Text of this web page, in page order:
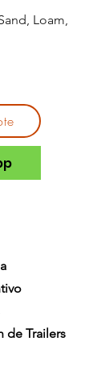
Loam,
de Trailers